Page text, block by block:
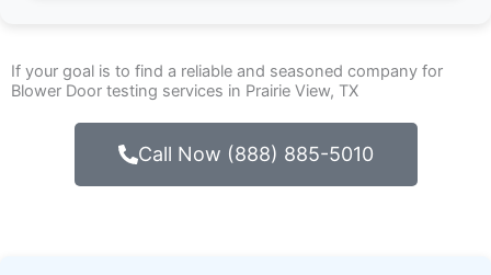
If your goal is to find a reliable and seasoned company for
Blower Door testing services in Prairie View, TX
Call Now (888) 885-5010